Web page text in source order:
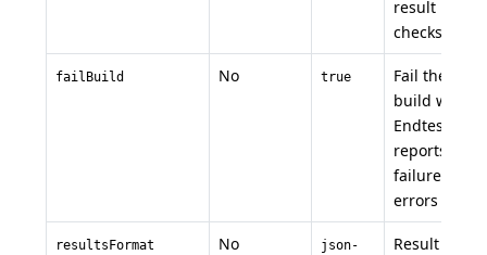
result
checks
failBuild No true
Fail the
build when
Endtest
reports
failures or
errors
resultsFormat No
json-
Result